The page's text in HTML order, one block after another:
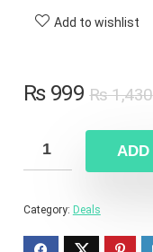
Add to wishlist
₨1,430
₨999
Category: Deals